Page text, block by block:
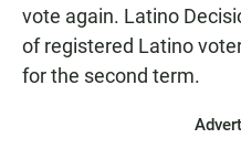
vote again. Latino
of registered Latino
for the second term.